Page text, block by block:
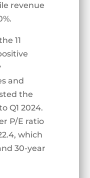
revenue
11
and
the
Q1 2024.
P/E ratio
which
30-year